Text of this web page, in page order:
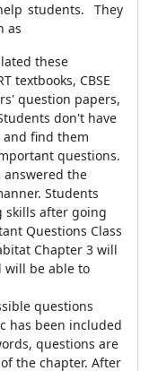
students. They
as
these
textbooks, CBSE
question papers,
don't have
find them
questions.
the
Students
skills after going
Questions Class
Chapter 3 will
will be able to
questions
has been included
questions are
the chapter. After